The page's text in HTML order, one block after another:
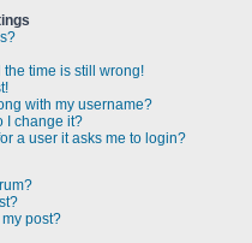
the time is still wrong!
with my username?
I change it?
a user it asks me to login?
post?